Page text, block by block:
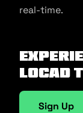
real-time.
Locad
Sign Up